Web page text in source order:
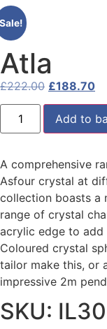
Atla
£222.00 £188.70
Add to
A comprehensive
Asfour crystal at
collection boasts a
range of crystal
acrylic edge to
Coloured crystal
tailor make this, or
impressive 2m
SKU: